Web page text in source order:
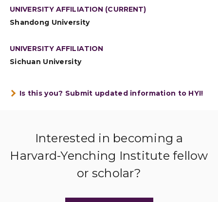
UNIVERSITY AFFILIATION (CURRENT)
Shandong University
UNIVERSITY AFFILIATION
Sichuan University
Is this you? Submit updated information to HYI!
Interested in becoming a
Harvard-Yenching Institute fellow
or scholar?